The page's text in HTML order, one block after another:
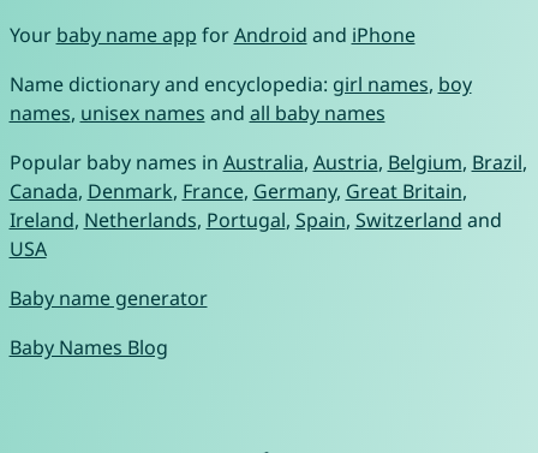
Your baby name app forAndroid and iPhone
Name dictionary and encyclopedia: girl names, boy
names, unisex names and all baby names
Popular baby names in Australia, Austria, Belgium, Brazil,
Canada, Denmark, France, Germany, Great Britain,
Ireland, Netherlands, Portugal, Spain, Switzerland and
USA
Baby name generator
Baby Names Blog